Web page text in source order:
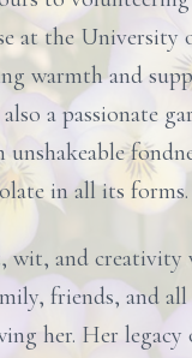
at the University
warmth and
a passionate
unshakeable
in all its forms.
wit, and creativity
friends, and
her. Her legacy